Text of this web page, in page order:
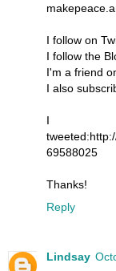
I follow on
I follow the
I'm a friend
I also
I
69588025
Thanks!
Reply
Lindsay